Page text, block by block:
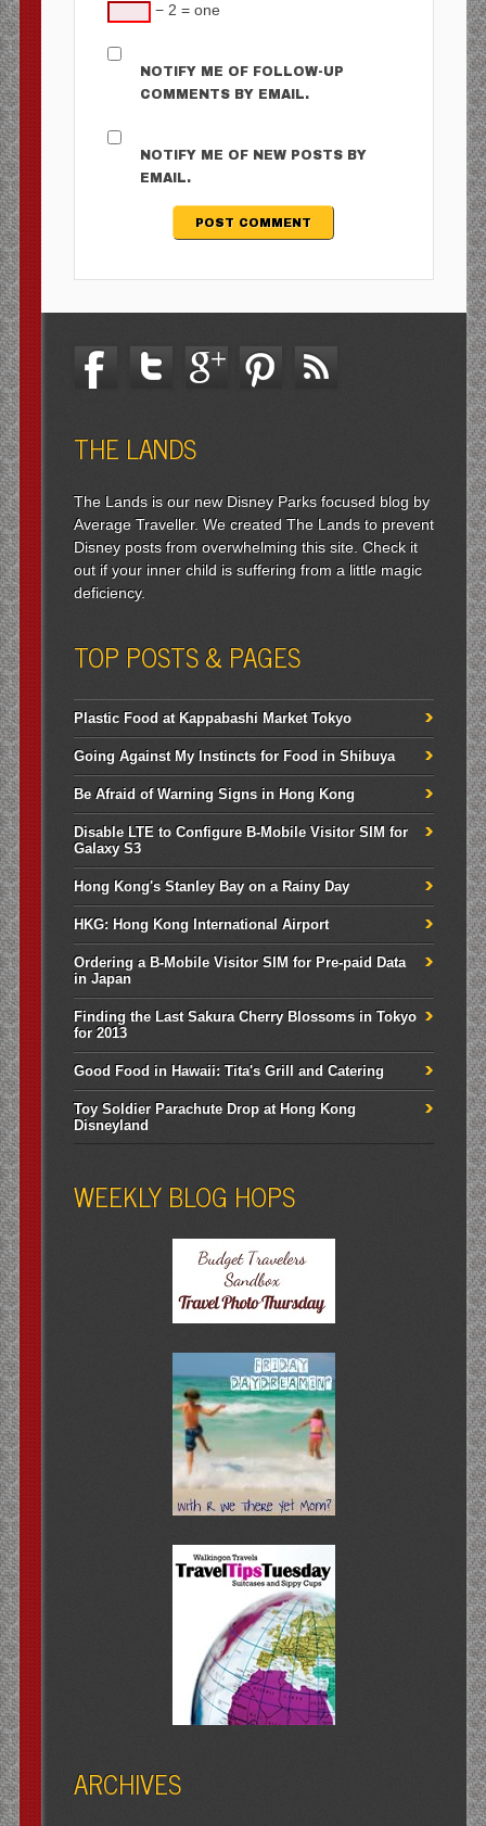
− 2 = one
NOTIFY ME OF FOLLOW-UP
COMMENTS BY EMAIL.
NOTIFY ME OF NEW POSTS BY
EMAIL.
THE LANDS
The Lands is our new Disney Parks focused blog by
Average Traveller. We created The Lands to prevent
Disney posts from overwhelming this site. Check it
out if your inner child is suffering from a little magic
deficiency.
TOP POSTS & PAGES
Plastic Food at Kappabashi Market Tokyo
Going Against My Instincts for Food in Shibuya
Be Afraid of Warning Signs in Hong Kong
Disable LTE to Configure B-Mobile Visitor SIM for
Galaxy S3
Hong Kong's Stanley Bay on a Rainy Day
HKG: Hong Kong International Airport
Ordering a B-Mobile Visitor SIM for Pre-paid Data
in Japan
Finding the Last Sakura Cherry Blossoms in Tokyo
for 2013
Good Food in Hawaii: Tita's Grill and Catering
Toy Soldier Parachute Drop at Hong Kong
Disneyland
WEEKLY BLOG HOPS
ARCHIVES